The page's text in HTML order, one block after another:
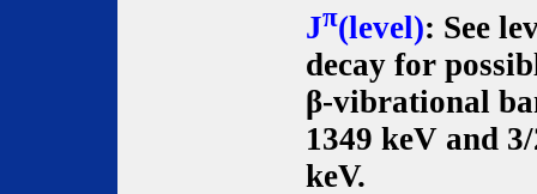
Jπ(level): See
decay for
β-vibrational
1349 keV and
keV.